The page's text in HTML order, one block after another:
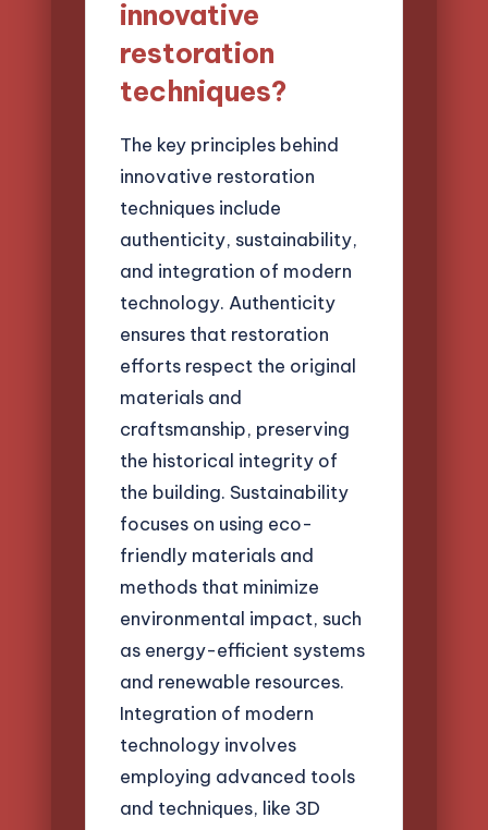
innovative
restoration
techniques?
The key principles behind
innovative restoration
techniques include
authenticity, sustainability,
and integration of modern
technology. Authenticity
ensures that restoration
efforts respect the original
materials and
craftsmanship, preserving
the historical integrity of
the building. Sustainability
focuses on using eco-
friendly materials and
methods that minimize
environmental impact, such
as energy-efficient systems
and renewable resources.
Integration of modern
technology involves
employing advanced tools
and techniques, like 3D